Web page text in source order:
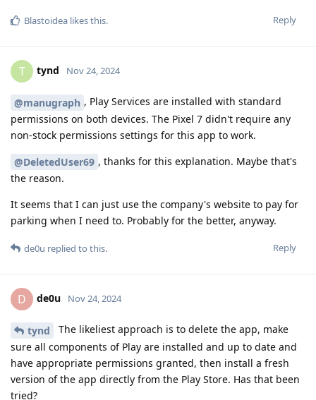
Reply
Blastoidea likes this.
T tynd Nov 24, 2024
@manugraph , Play Services are installed with standard
permissions on both devices. The Pixel 7 didn't require any
non-stock permissions settings for this app to work.
@DeletedUser69 , thanks for this explanation. Maybe that's
the reason.
It seems that I can just use the company's website to pay for
parking when I need to. Probably for the better, anyway.
Reply
de0u replied to this.
D de0u Nov 24, 2024
tynd
The likeliest approach is to delete the app, make
sure all components of Play are installed and up to date and
have appropriate permissions granted, then install a fresh
version of the app directly from the Play Store. Has that been
tried?